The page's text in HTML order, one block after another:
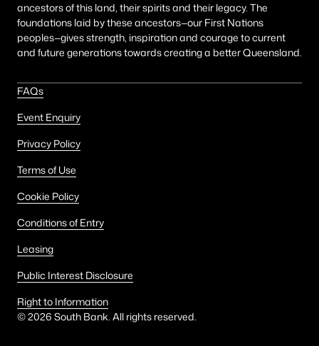
ancestors of this land, their spirits and their legacy. The
foundations laid by these ancestors—our First Nations
peoples—gives strength, inspiration and courage to current
and future generations towards creating a better Queensland.
FAQs
Event Enquiry
Privacy Policy
Terms of Use
Cookie Policy
Conditions of Entry
Leasing
Public Interest Disclosure
Right to Information
©2026 South Bank. All rights reserved.